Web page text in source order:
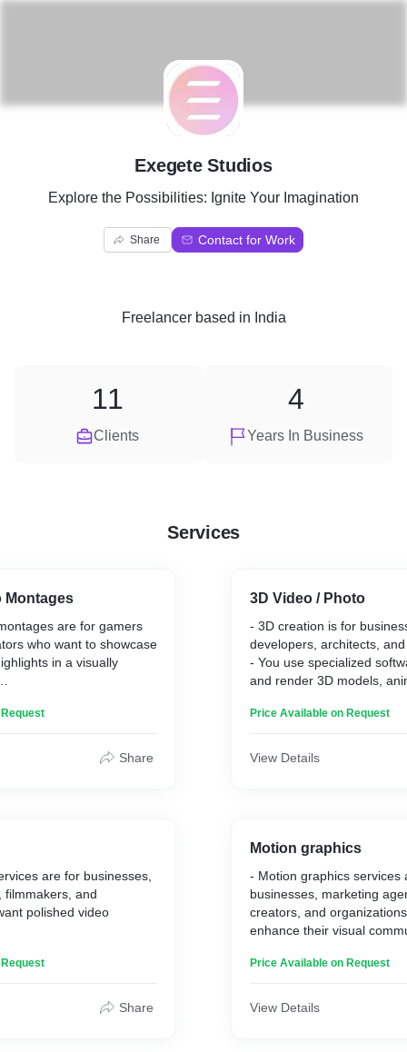
E
Exegete Studios
Explore the Possibilities: Ignite Your Imagination
Share Contact for Work
Freelancerbased in India
Clients
11
Years In Business
4
Services
Montages
are for gamers
who want to showcase
in a visually
sessions into a fast-
engaging content that
Share
are for businesses,
filmmakers, and
polished video
high-quality, visually
the audience. Share
3D Video / Photo
- 3D creation is for
developers, architects,
- You use specialized
and render 3D models,
- Clients can expect
presentations.
Price Available on Request
View Details
Motion graphics
- Motion graphics services
businesses, marketing
creators, and
enhance their visual
- You collaborate with
design, animation, and
Price Available on Request
View Details